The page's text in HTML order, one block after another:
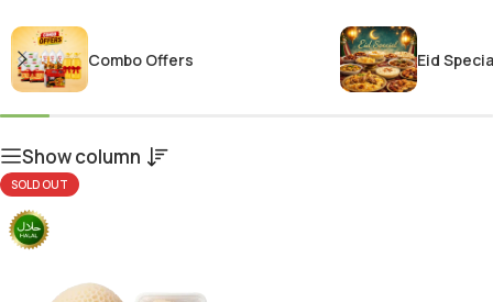
Combo Offers Eid
Show column
SOLD OUT